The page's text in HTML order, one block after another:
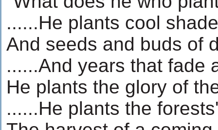
......He plants cool
And seeds and buds of
......And years that fade
He plants the glory of
......He plants the